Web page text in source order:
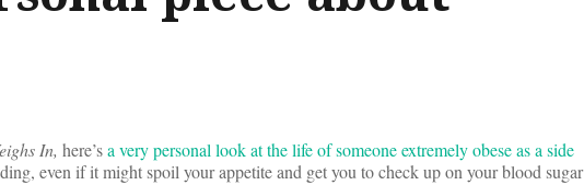
In, here’sa very personal look at the life of someone extremely obese as a side
even if it might spoil your appetite and get you to check up on your blood sugar